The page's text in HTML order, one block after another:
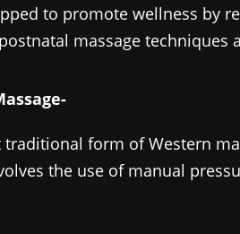
to promote wellness by
massage techniques
form of Western
the use of manual